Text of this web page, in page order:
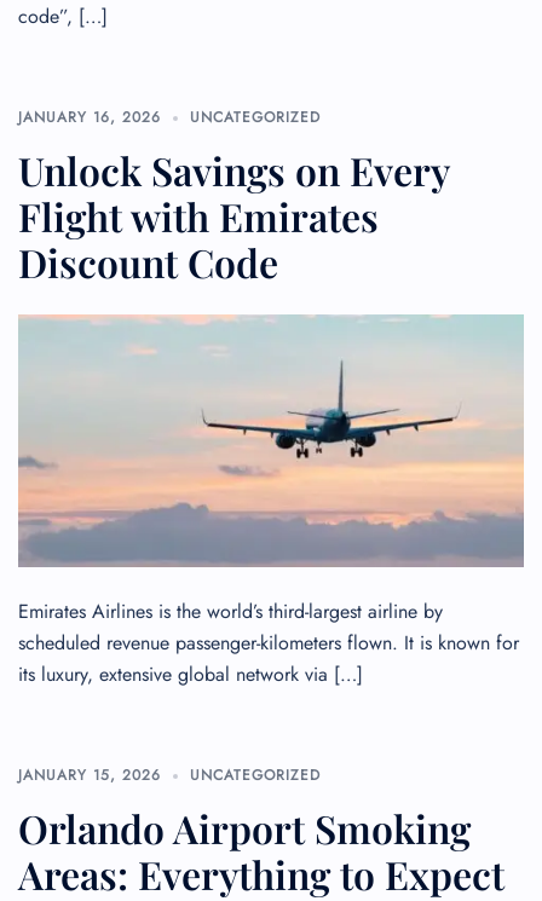
code”, […]
JANUARY 16, 2026 UNCATEGORIZED
Unlock Savings on Every
Flight with Emirates
Discount Code
Emirates Airlines is the world’s third-largest airline by
scheduled revenue passenger-kilometers flown. It is known for
its luxury, extensive global network via […]
JANUARY 15, 2026 UNCATEGORIZED
Orlando Airport Smoking
Areas: Everything to Expect